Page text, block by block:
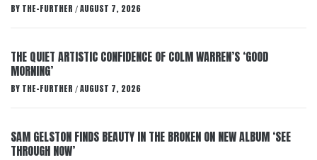
BY THE-FURTHER / AUGUST 7, 2026
THE QUIET ARTISTIC CONFIDENCE OF COLM WARREN’S ‘GOOD
MORNING’
BY THE-FURTHER / AUGUST 7, 2026
SAM GELSTON FINDS BEAUTY IN THE BROKEN ON NEW ALBUM ‘SEE
THROUGH NOW’